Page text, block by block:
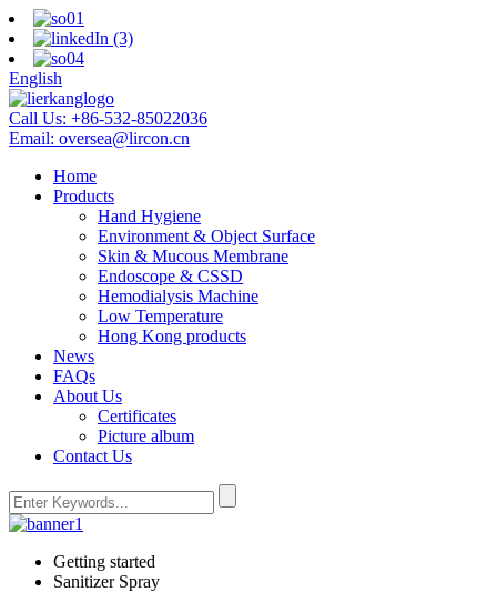
English
Call Us: +86-532-85022036
Email: oversea@lircon.cn
Home
Products
Hand Hygiene
Environment & Object Surface
Skin & Mucous Membrane
Endoscope & CSSD
Hemodialysis Machine
Low Temperature
Hong Kong products
News
FAQs
About Us
Certificates
Picture album
Contact Us
Getting started
Sanitizer Spray